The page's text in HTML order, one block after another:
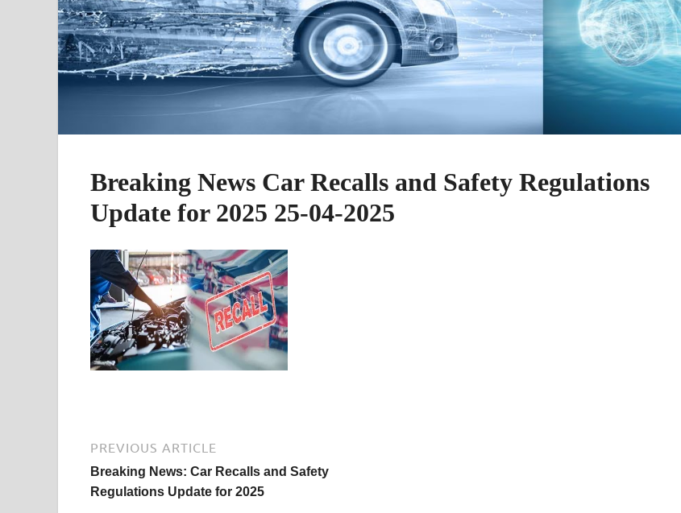
Breaking News Car Recalls and Safety Regulations
Update for 2025 25-04-2025
PREVIOUS ARTICLE
Breaking News: Car Recalls and Safety
Regulations Update for 2025